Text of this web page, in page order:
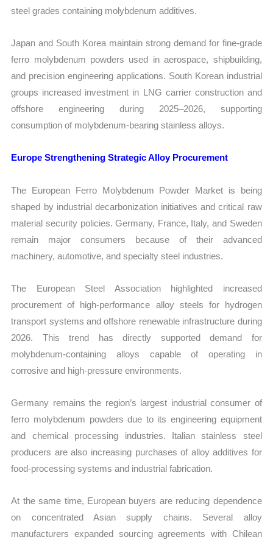
steel grades containing molybdenum additives.
Japan and South Korea maintain strong demand for fine-grade
ferro molybdenum powders used in aerospace, shipbuilding,
and precision engineering applications. South Korean industrial
groups increased investment in LNG carrier construction and
offshore engineering during 2025–2026, supporting
consumption of molybdenum-bearing stainless alloys.
Europe Strengthening Strategic Alloy Procurement
The European Ferro Molybdenum Powder Market is being
shaped by industrial decarbonization initiatives and critical raw
material security policies. Germany, France, Italy, and Sweden
remain major consumers because of their advanced
machinery, automotive, and specialty steel industries.
The European Steel Association highlighted increased
procurement of high-performance alloy steels for hydrogen
transport systems and offshore renewable infrastructure during
2026. This trend has directly supported demand for
molybdenum-containing alloys capable of operating in
corrosive and high-pressure environments.
Germany remains the region’s largest industrial consumer of
ferro molybdenum powders due to its engineering equipment
and chemical processing industries. Italian stainless steel
producers are also increasing purchases of alloy additives for
food-processing systems and industrial fabrication.
At the same time, European buyers are reducing dependence
on concentrated Asian supply chains. Several alloy
manufacturers expanded sourcing agreements with Chilean